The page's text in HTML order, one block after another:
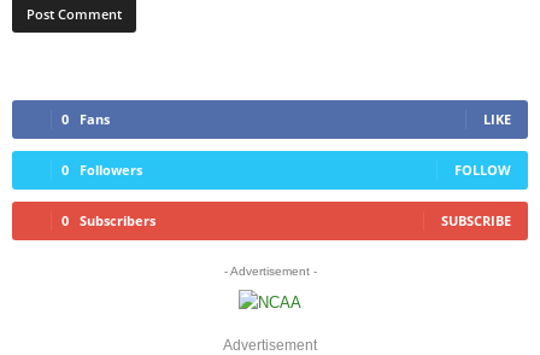
0 Fans LIKE
0 Followers FOLLOW
0 Subscribers SUBSCRIBE
- Advertisement -
Advertisement